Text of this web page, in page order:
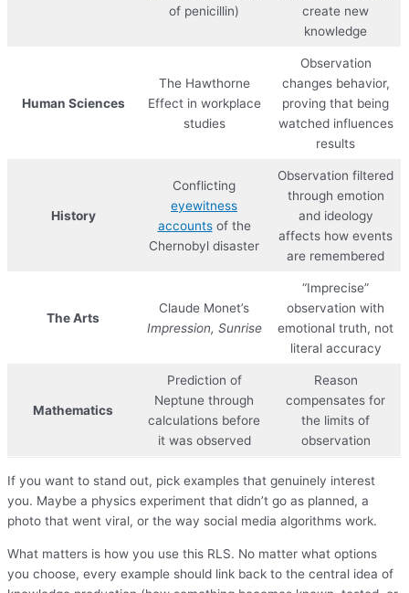
of penicillin)
create new
knowledge
Human Sciences
The Hawthorne
Effect in workplace
studies
Observation
changes behavior,
proving that being
watched influences
results
History
Conflicting
eyewitness
accountsof the
Chernobyl disaster
Observation filtered
through emotion
and ideology
affects how events
are remembered
The Arts
Claude Monet’s
Impression, Sunrise
“Imprecise”
observation with
emotional truth, not
literal accuracy
Mathematics
Prediction of
Neptune through
calculations before
it was observed
Reason
compensates for
the limits of
observation
If you want to stand out, pick examples that genuinely interest
you. Maybe a physics experiment that didn’t go as planned, a
photo that went viral, or the way social media algorithms work.
What matters is how you use this RLS. No matter what options
you choose, every example should link back to the central idea of